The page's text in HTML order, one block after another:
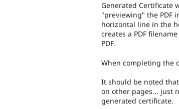
Generated Certificate
"previewing" the PDF
horizontal line in the
creates a PDF
PDF.
When completing the
It should be noted
on other pages... just
generated certificate.